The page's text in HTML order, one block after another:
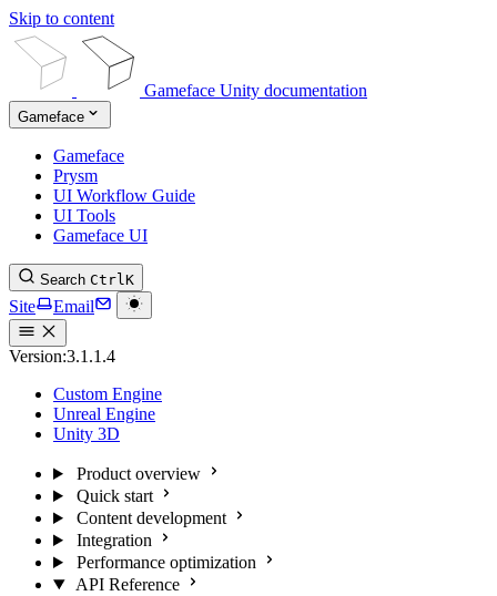
Skip to content
Gameface Unity documentation
Gameface
Gameface
Prysm
UI Workflow Guide
UI Tools
Gameface UI
Search CtrlK
Site Email
Version:3.1.1.4
Custom Engine
Unreal Engine
Unity 3D
Product overview
Quick start
Content development
Integration
Performance optimization
API Reference